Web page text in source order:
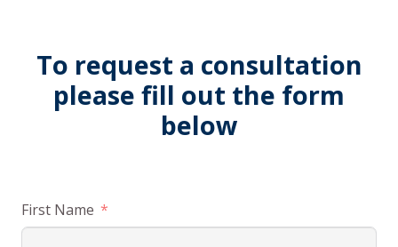
To request a consultation
please fill out the form
below
First Name